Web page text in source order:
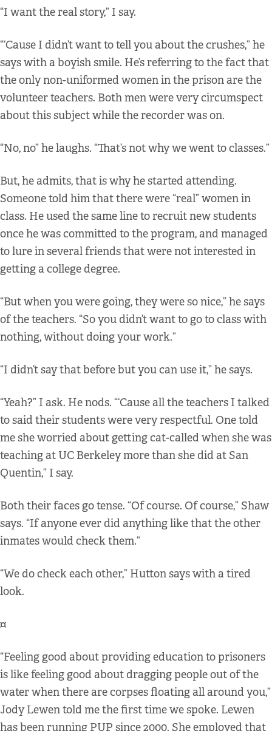
“I want the real story,” I say.
“‘Cause I didn’t want to tell you about the crushes,” he
says with a boyish smile. He’s referring to the fact that
the only non-uniformed women in the prison are the
volunteer teachers. Both men were very circumspect
about this subject while the recorder was on.
“No, no” he laughs. “That’s not why we went to classes.”
But, he admits, that is why he started attending.
Someone told him that there were “real” women in
class. He used the same line to recruit new students
once he was committed to the program, and managed
to lure in several friends that were not interested in
getting a college degree.
“But when you were going, they were so nice,” he says
of the teachers. “So you didn’t want to go to class with
nothing, without doing your work.”
“I didn’t say that before but you can use it,” he says.
“Yeah?” I ask. He nods. “‘Cause all the teachers I talked
to said their students were very respectful. One told
me she worried about getting cat-called when she was
teaching at UC Berkeley more than she did at San
Quentin,” I say.
Both their faces go tense. “Of course. Of course,” Shaw
says. “If anyone ever did anything like that the other
inmates would check them.”
“We do check each other,” Hutton says with a tired
look.
¤
“Feeling good about providing education to prisoners
is like feeling good about dragging people out of the
water when there are corpses floating all around you,”
Jody Lewen told me the first time we spoke. Lewen
has been running PUP since 2000. She employed that